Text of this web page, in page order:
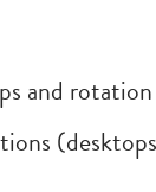
and